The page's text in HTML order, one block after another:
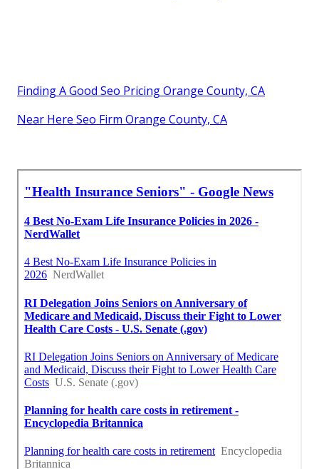
Finding A Good Seo Pricing Orange County, CA
Near Here Seo Firm Orange County, CA